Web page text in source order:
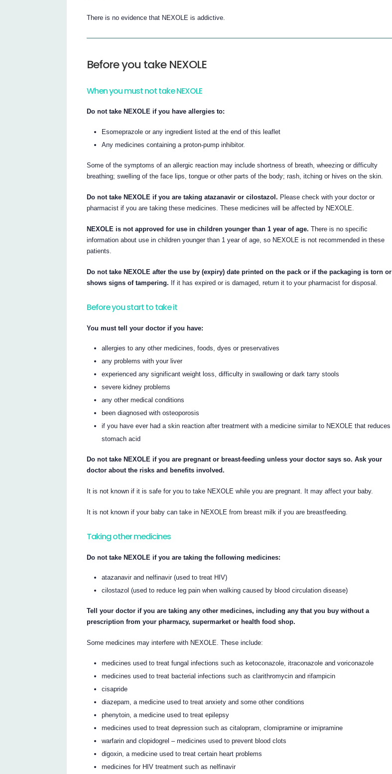
There is no evidence that NEXOLE is addictive.
Before you take NEXOLE
When you must not take NEXOLE
Do not take NEXOLE if you have allergies to:
Esomeprazole or any ingredient listed at the end of this leaflet
Any medicines containing a proton-pump inhibitor.
Some of the symptoms of an allergic reaction may include shortness of breath, wheezing or difficulty
breathing; swelling of the face lips, tongue or other parts of the body; rash, itching or hives on the skin.
Do not take NEXOLE if you are taking atazanavir or cilostazol. Please check with your doctor or
pharmacist if you are taking these medicines. These medicines will be affected by NEXOLE.
NEXOLE is not approved for use in children younger than 1 year of age. There is no specific
information about use in children younger than 1 year of age, so NEXOLE is not recommended in these
patients.
Do not take NEXOLE after the use by (expiry) date printed on the pack or if the packaging is torn or
shows signs of tampering. If it has expired or is damaged, return it to your pharmacist for disposal.
Before you start to take it
You must tell your doctor if you have:
allergies to any other medicines, foods, dyes or preservatives
any problems with your liver
experienced any significant weight loss, difficulty in swallowing or dark tarry stools
severe kidney problems
any other medical conditions
been diagnosed with osteoporosis
if you have ever had a skin reaction after treatment with a medicine similar to NEXOLE that reduces
stomach acid
Do not take NEXOLE if you are pregnant or breast-feeding unless your doctor says so. Ask your
doctor about the risks and benefits involved.
It is not known if it is safe for you to take NEXOLE while you are pregnant. It may affect your baby.
It is not known if your baby can take in NEXOLE from breast milk if you are breastfeeding.
Taking other medicines
Do not take NEXOLE if you are taking the following medicines:
atazanavir and nelfinavir (used to treat HIV)
cilostazol (used to reduce leg pain when walking caused by blood circulation disease)
Tell your doctor if you are taking any other medicines, including any that you buy without a
prescription from your pharmacy, supermarket or health food shop.
Some medicines may interfere with NEXOLE. These include:
medicines used to treat fungal infections such as ketoconazole, itraconazole and voriconazole
medicines used to treat bacterial infections such as clarithromycin and rifampicin
cisapride
diazepam, a medicine used to treat anxiety and some other conditions
phenytoin, a medicine used to treat epilepsy
medicines used to treat depression such as citalopram, clomipramine or imipramine
warfarin and clopidogrel – medicines used to prevent blood clots
digoxin, a medicine used to treat certain heart problems
medicines for HIV treatment such as nelfinavir